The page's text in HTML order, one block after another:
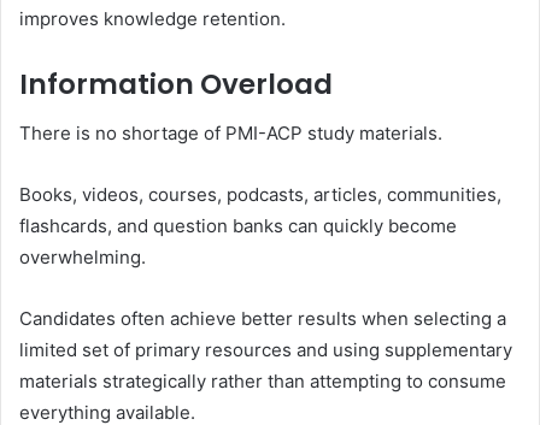
improves knowledge retention.
Information Overload
There is no shortage of PMI-ACP study materials.
Books, videos, courses, podcasts, articles, communities,
flashcards, and question banks can quickly become
overwhelming.
Candidates often achieve better results when selecting a
limited set of primary resources and using supplementary
materials strategically rather than attempting to consume
everything available.